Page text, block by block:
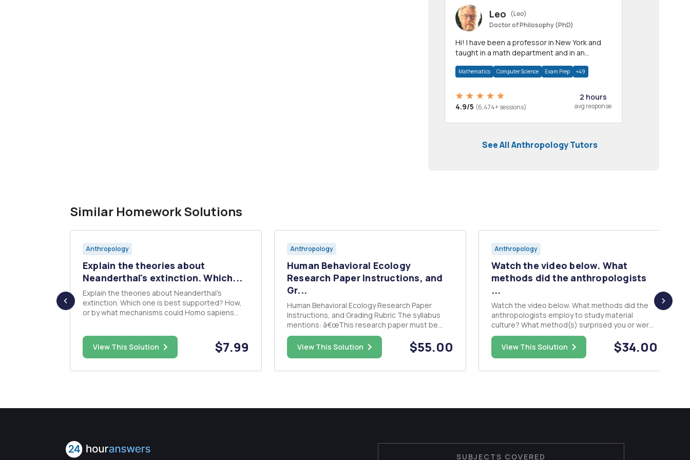
Leo
(Leo)
Doctor of Philosophy (PhD)
Hi! I have been a professor in New York and
taught in a math department and in an
Mathematics Computer Science Exam Prep +49
4.9/5 (6,474+ sessions)
2 hours
avg response
See All Anthropology Tutors
Similar Homework Solutions
Anthropology
Explain the theories about
Neanderthal's extinction. Which...
Explain the theories about Neanderthal's
extinction. Which one is best supported? How,
or by what mechanisms could Homo sapiens
Use textbook: Ember, Carol R., Melvin Ember, and
Peter N. Peregrine. Human ...
View This Solution $7.99
Anthropology
Human Behavioral Ecology
Research Paper Instructions, and
Gr...
Human Behavioral Ecology Research Paper
Instructions, and Grading Rubric The syllabus
mentions: â€œThis research paper must be
related to the field of human behavioral ecology
and/or the topics we have discussed in class.
The paper needs to be five pages and double-
View This Solution $55.00
Anthropology
Watch the video below. What
methods did the anthropologists
...
Watch the video below. What methods did the
anthropologists employ to study material
culture? What method(s) surprised you or were
missing? What parts were most/least
interesting? Has this changed your view of
anthropology? How?
v=3AhSNsBs2Y0 Write an essay of 500...
View This Solution $34.00
SUBJECTS COVERED